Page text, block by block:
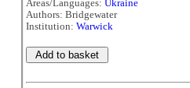
Areas/Languages:Ukraine
Authors: Bridgewater
Institution:Warwick